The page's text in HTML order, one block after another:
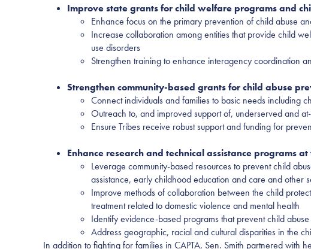
Improve state grants for child welfare programs and
Enhance focus on the primary prevention of child abuse
Increase collaboration among entities that provide child
use disorders
Strengthen training to enhance interagency coordination
Strengthen community-based grants for child abuse
Connect individuals and families to basic needs including
Outreach to, and improved support of, underserved and
Ensure Tribes receive robust support and funding for
Enhance research and technical assistance programs
Leverage community-based resources to prevent child
assistance, early childhood education and care and other
Improve methods of collaboration between the child
treatment related to domestic violence and mental health
Identify evidence-based programs that prevent child
Address geographic, racial and cultural disparities in the
In addition to fighting for families in CAPTA, Sen. Smith partnered with